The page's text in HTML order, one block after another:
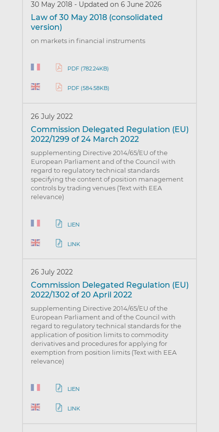
30 May 2018 - Updated on 6 June 2026
Law of 30 May 2018 (consolidated
version)
on markets in financial instruments
PDF (782.24KB)
PDF (584.58KB)
26 July 2022
Commission Delegated Regulation (EU)
2022/1299 of 24 March 2022
supplementing Directive 2014/65/EU of the
European Parliament and of the Council with
regard to regulatory technical standards
specifying the content of position management
controls by trading venues (Text with EEA
relevance)
LIEN
LINK
26 July 2022
Commission Delegated Regulation (EU)
2022/1302 of 20 April 2022
supplementing Directive 2014/65/EU of the
European Parliament and of the Council with
regard to regulatory technical standards for the
application of position limits to commodity
derivatives and procedures for applying for
exemption from position limits (Text with EEA
relevance)
LIEN
LINK